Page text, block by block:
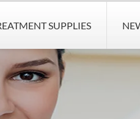
SUPPLIES